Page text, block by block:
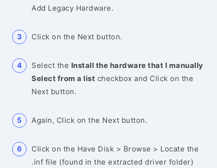
Add Legacy Hardware.
Click on the Next button.
Select the Install the hardware that I manually
Select from a list checkbox and Click on the
Next button.
Again, Click on the Next button.
Click on the Have Disk > Browse > Locate the
.inf file (found in the extracted driver folder)